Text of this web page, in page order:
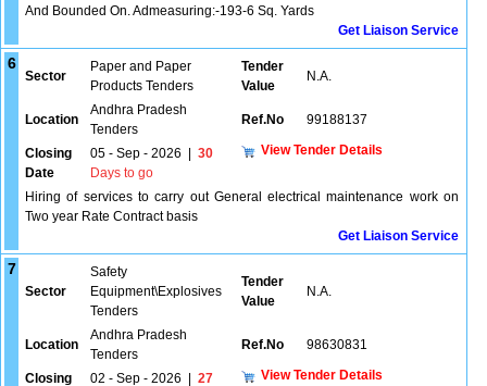
And Bounded On. Admeasuring:-193-6 Sq. Yards
Get Liaison Service
6
Sector
Paper and Paper
Products Tenders
Tender
Value
N.A.
Location
Andhra Pradesh
Tenders
Ref.No 99188137
Closing
Date
05 - Sep - 2026
30
Days to go
View Tender Details
Hiring of services to carry out General electrical maintenance work on
Two year Rate Contract basis
Get Liaison Service
7
Sector
Safety
Equipment\Explosives
Tenders
Tender
Value
N.A.
Location
Andhra Pradesh
Tenders
Ref.No 98630831
Closing 02 - Sep - 2026 27 View Tender Details